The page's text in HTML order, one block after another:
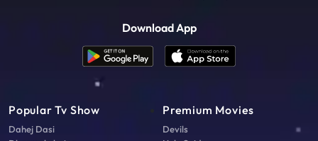
Download App
Popular Tv Show
Dahej Dasi
Premium Movies
Devils